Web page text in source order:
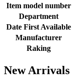
Item model number
Department
Date First Available
Manufacturer
Raking
New Arrivals